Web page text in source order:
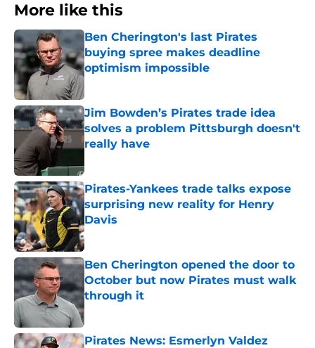
More like this
Ben Cherington's last Pirates
buying spree makes deadline
optimism impossible
Jim Bowden’s Pirates trade idea
solves a problem Pittsburgh doesn't
really have
Pirates-Yankees trade talks expose
surprising new reality for Henry
Davis
Published by on Invalid Date
Ben Cherington opened the door to
October but now Pirates must walk
through it
Published by on Invalid Date
Pirates News: Esmerlyn Valdez